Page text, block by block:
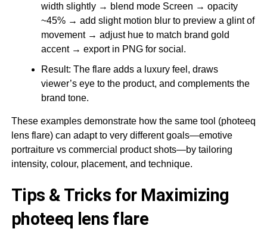
width slightly → blend mode Screen → opacity
~45% → add slight motion blur to preview a glint of
movement → adjust hue to match brand gold
accent → export in PNG for social.
Result: The flare adds a luxury feel, draws
viewer’s eye to the product, and complements the
brand tone.
These examples demonstrate how the same tool (photeeq
lens flare) can adapt to very different goals—emotive
portraiture vs commercial product shots—by tailoring
intensity, colour, placement, and technique.
Tips & Tricks for Maximizing
photeeq lens flare